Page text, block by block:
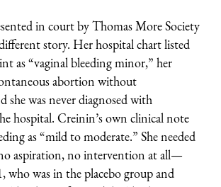
in court by Thomas More Society
story. Her hospital chart listed
as “vaginal bleeding minor,” her
abortion without
she was never diagnosed with
hospital. Creinin’s own clinical note
as “mild to moderate.” She needed
aspiration, no intervention at all—
who was in the placebo group and